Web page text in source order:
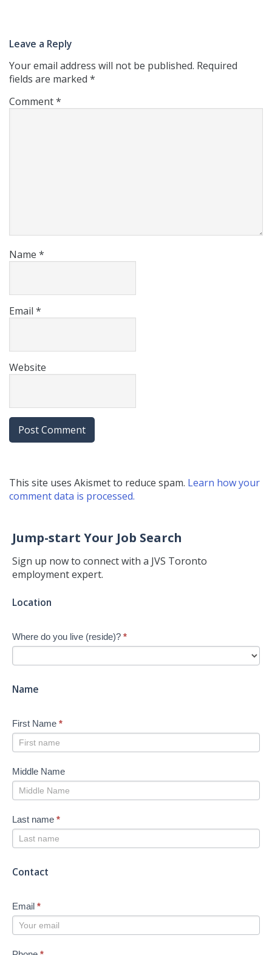
Leave a Reply
Your email address will not be published. Required
fields are marked *
Comment*
Name *
Email *
Website
This site uses Akismet to reduce spam. Learn how your
comment data is processed.
Jump-start Your Job Search
Sign up now to connect with a JVS Toronto
employment expert.
Jump-
Job
Search
-
Location
Where do you live (reside)? *
Name
First Name *
Middle Name
Last name *
Contact
Email *